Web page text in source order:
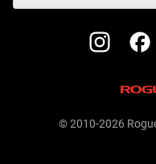
© 2010-2026